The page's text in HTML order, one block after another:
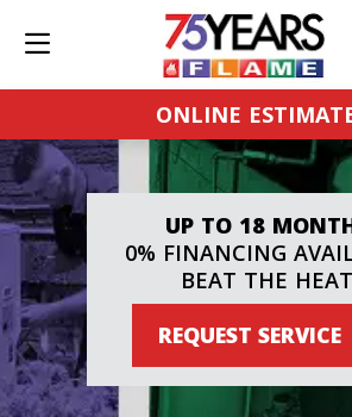
ONLINE
UP TO 18
0% FINANCING
BEAT THE HEAT
REQUEST SERVICE